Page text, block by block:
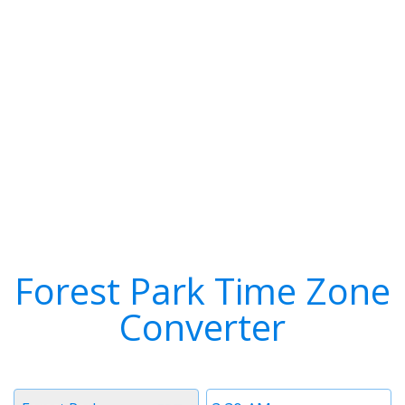
Forest Park Time Zone
Converter
Time
Timezone